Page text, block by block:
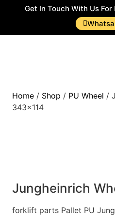
Get In Touch With Us
Home / Shop / PU Wheel /
343×114
Jungheinrich
forklift parts Pallet PU